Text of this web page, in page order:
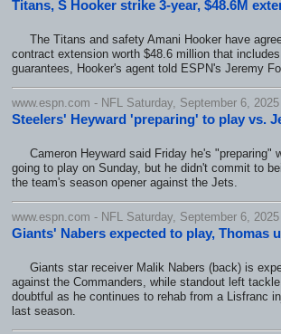
Titans, S Hooker strike 3-year, $48.6M
The Titans and safety Amani Hooker have
contract extension worth $48.6 million that
guarantees, Hooker's agent told ESPN's Jeremy
www.espn.com - NFL Saturday, September 6,
Steelers' Heyward 'preparing' to play vs.
Cameron Heyward said Friday he's "preparing"
going to play on Sunday, but he didn't commit to
the team's season opener against the Jets.
www.espn.com - NFL Saturday, September 6,
Giants' Nabers expected to play, Thomas
Giants star receiver Malik Nabers (back) is
against the Commanders, while standout left
doubtful as he continues to rehab from a Lisfranc
last season.